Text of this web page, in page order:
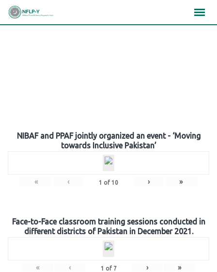
Skip
NIBAF and PPAF jointly organized an event - ‘Moving
towards Inclusive Pakistan’
« ‹ 1 of 10 › »
Face-to-Face classroom training sessions conducted in
different districts of Pakistan in December 2021.
« ‹ 1 of 7 › »
×××